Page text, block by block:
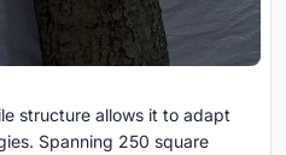
structure allows it to adapt
Spanning 250 square